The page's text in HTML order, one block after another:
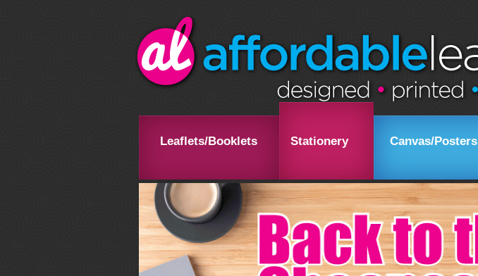
Leaflets/Booklets Stationery Canvas/Posters